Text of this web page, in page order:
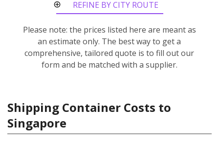
REFINE BY CITY ROUTE
Please note: the prices listed here are meant as
an estimate only. The best way to get a
comprehensive, tailored quote is to fill out our
form and be matched with a supplier.
Shipping Container Costs to
Singapore